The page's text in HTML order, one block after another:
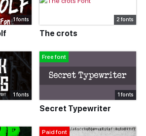
1 fonts 2 fonts
The crots
1 fonts
Free font
1 fonts
Secret Typewriter
Paid font